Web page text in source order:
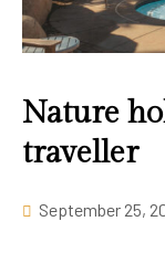
Nature
traveller
September 25,